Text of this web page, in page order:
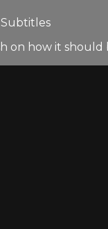
Subtitles
on how it